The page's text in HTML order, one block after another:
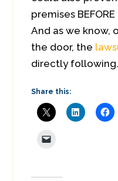
premises
And as we know,
the door, the
directly following.
Share this: